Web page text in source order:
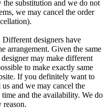
substitution and we do not
we may cancel the order
designers have
arrangement. Given the same
may make different
to make exactly same
If you definitely want to
and we may cancel the
and the availability. We do